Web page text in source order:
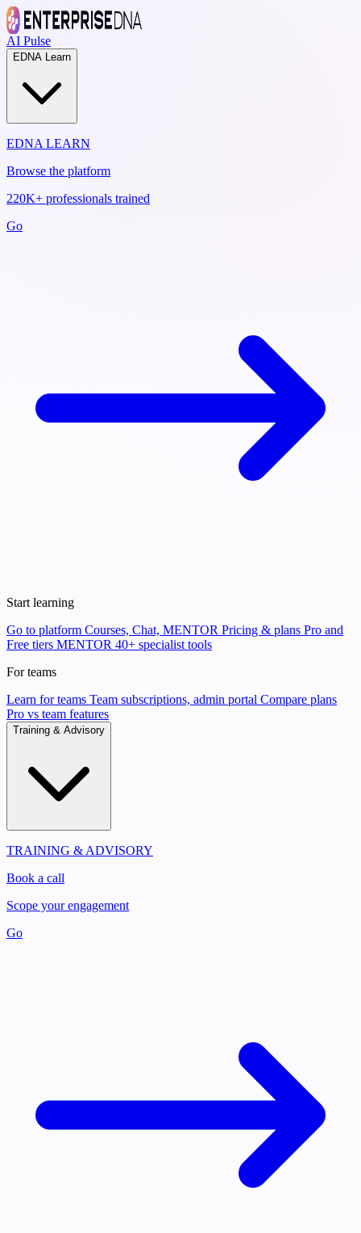
AI Pulse
EDNA Learn
EDNA LEARN
Browse the platform
220K+ professionals trained
Go
Start learning
Go to platform Courses, Chat, MENTOR Pricing & plans Pro and
Free tiers MENTOR 40+ specialist tools
For teams
Learn for teams Team subscriptions, admin portal Compare plans
Pro vs team features
Training & Advisory
TRAINING & ADVISORY
Book a call
Scope your engagement
Go